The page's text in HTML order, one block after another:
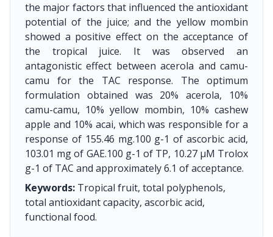
the major factors that influenced the antioxidant
potential of the juice; and the yellow mombin
showed a positive effect on the acceptance of
the tropical juice. It was observed an
antagonistic effect between acerola and camu-
camu for the TAC response. The optimum
formulation obtained was 20% acerola, 10%
camu-camu, 10% yellow mombin, 10% cashew
apple and 10% acai, which was responsible for a
response of 155.46 mg.100 g-1 of ascorbic acid,
103.01 mg of GAE.100 g-1 of TP, 10.27 μM Trolox
g-1 of TAC and approximately 6.1 of acceptance.
Keywords: Tropical fruit, total polyphenols,
total antioxidant capacity, ascorbic acid,
functional food.